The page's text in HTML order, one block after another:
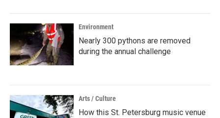
Environment
Nearly 300 pythons are removed
during the annual challenge
Arts / Culture
How this St. Petersburg music venue